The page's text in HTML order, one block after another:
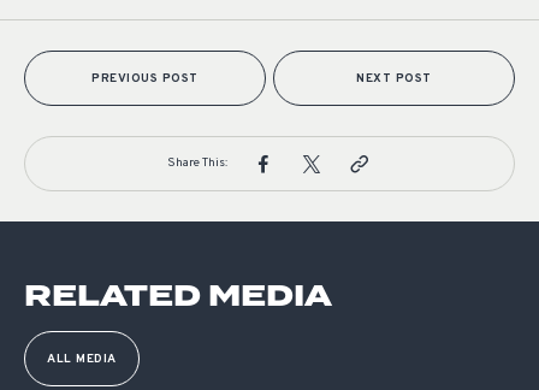
PREVIOUS POST NEXT POST
Share This:
RELATED MEDIA
ALL MEDIA